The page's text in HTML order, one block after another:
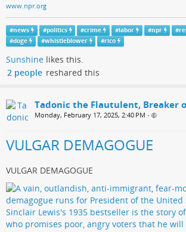
www.npr.org
#news #politics #crime #labor #npr #
#doge #whistleblower #rico
Sunshine likes this.
2 people reshared this
Tadonic the Flautulent, Breaker
Monday, February 17, 2025, 2:40 PM •
VULGAR DEMAGOGUE
VULGAR DEMAGOGUE